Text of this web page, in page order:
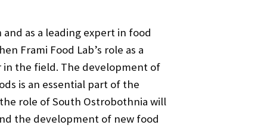
as a leading expert in food
Frami Food Lab’s role as a
the field. The development of
is an essential part of the
role of South Ostrobothnia will
the development of new food